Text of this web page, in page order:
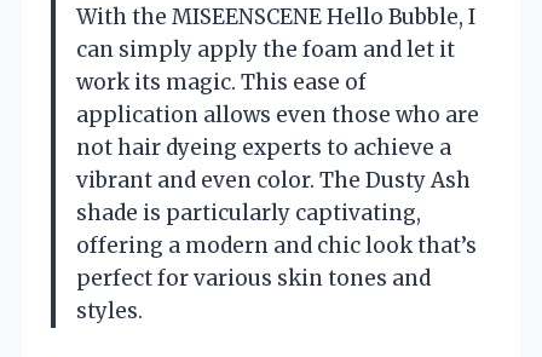
With the MISEENSCENE Hello Bubble, I
can simply apply the foam and let it
work its magic. This ease of
application allows even those who are
not hair dyeing experts to achieve a
vibrant and even color. The Dusty Ash
shade is particularly captivating,
offering a modern and chic look that’s
perfect for various skin tones and
styles.